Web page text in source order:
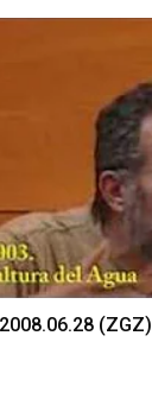
(ZGZ)